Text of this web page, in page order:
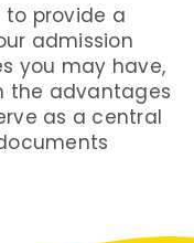
provide a
admission
you may have,
the advantages
as a central